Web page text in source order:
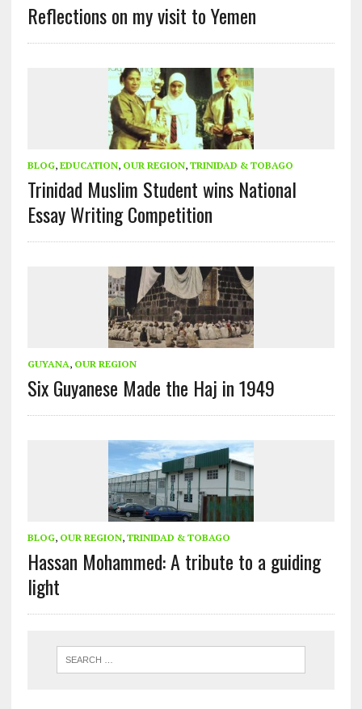
Reflections on my visit to Yemen
BLOG, EDUCATION, OUR REGION, TRINIDAD & TOBAGO
Trinidad Muslim Student wins National
Essay Writing Competition
GUYANA, OUR REGION
Six Guyanese Made the Haj in 1949
BLOG, OUR REGION, TRINIDAD & TOBAGO
Hassan Mohammed: A tribute to a guiding
light